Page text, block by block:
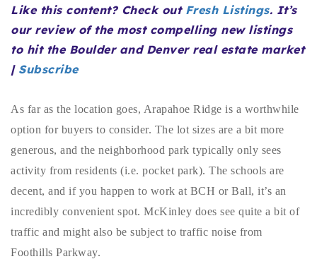
720-310-5007 - Osman
303-875-3140 - Sophie
720-884-6996 - Ian
osman@houseeinstein.com
sophie@houseeinstein.com
ian@houseeinstein.com
Like this content? Check out Fresh Listings. It’s
our review of the most compelling new listings
to hit the Boulder and Denver real estate market
| Subscribe
As far as the location goes, Arapahoe Ridge is a worthwhile
option for buyers to consider. The lot sizes are a bit more
generous, and the neighborhood park typically only sees
activity from residents (i.e. pocket park). The schools are
decent, and if you happen to work at BCH or Ball, it’s an
incredibly convenient spot. McKinley does see quite a bit of
traffic and might also be subject to traffic noise from
Foothills Parkway.